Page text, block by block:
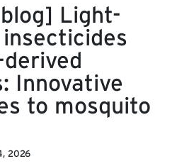
Light-
Innovative
to mosquito
2026